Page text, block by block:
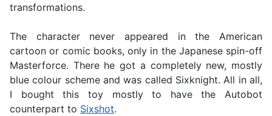
transformations.
The character never appeared in the American
cartoon or comic books, only in the Japanese spin-off
Masterforce. There he got a completely new, mostly
blue colour scheme and was called Sixknight. All in all,
I bought this toy mostly to have the Autobot
counterpart to Sixshot.